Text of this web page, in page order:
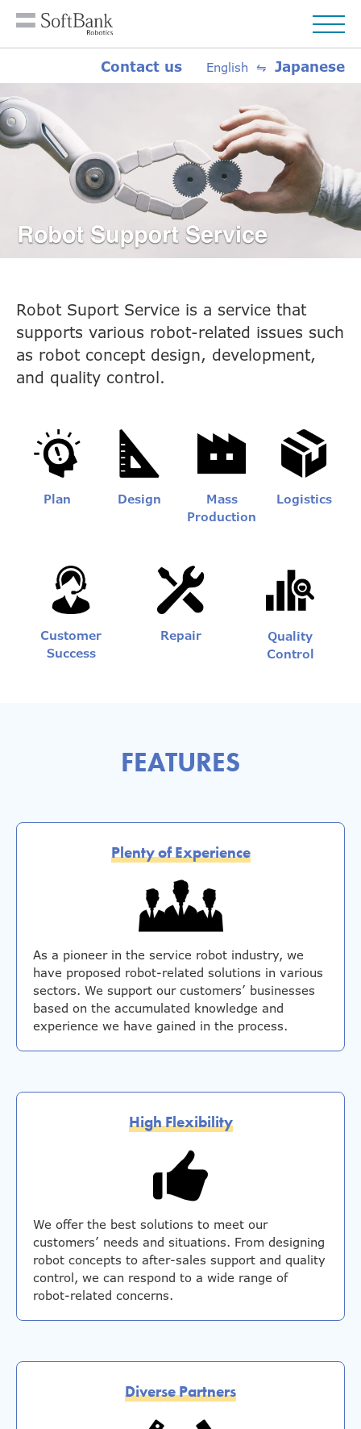
Contact us English ⇋ Japanese
Robot Suport Service is a service that
supports various robot-related issues such
as robot concept design, development,
and quality control.
Plan Design
Mass
Production
Logistics
Customer
Success
Repair
Quality
Control
FEATURES
Plenty of Experience
As a pioneer in the service robot industry, we
have proposed robot-related solutions in various
sectors. We support our customers’ businesses
based on the accumulated knowledge and
experience we have gained in the process.
High Flexibility
We offer the best solutions to meet our
customers’ needs and situations. From designing
robot concepts to after-sales support and quality
control, we can respond to a wide range of
robot-related concerns.
Diverse Partners